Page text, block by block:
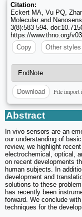
Citation:
Eckert MA, Vu PQ,
Molecular and
3(8):583-594.
https://www.thno.org/
Copy
Other styles
Download File import
Abstract
In vivo sensors are an
our understanding of
review, we highlight
electrochemical, optical,
on recent developments
human subjects. In
development and
solutions to these
has recently been
forward. We conclude
techniques for the